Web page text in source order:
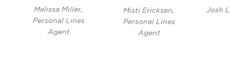
Melissa Miller,
Personal Lines
Agent
Misti Ericksen,
Personal Lines
Agent
Josh